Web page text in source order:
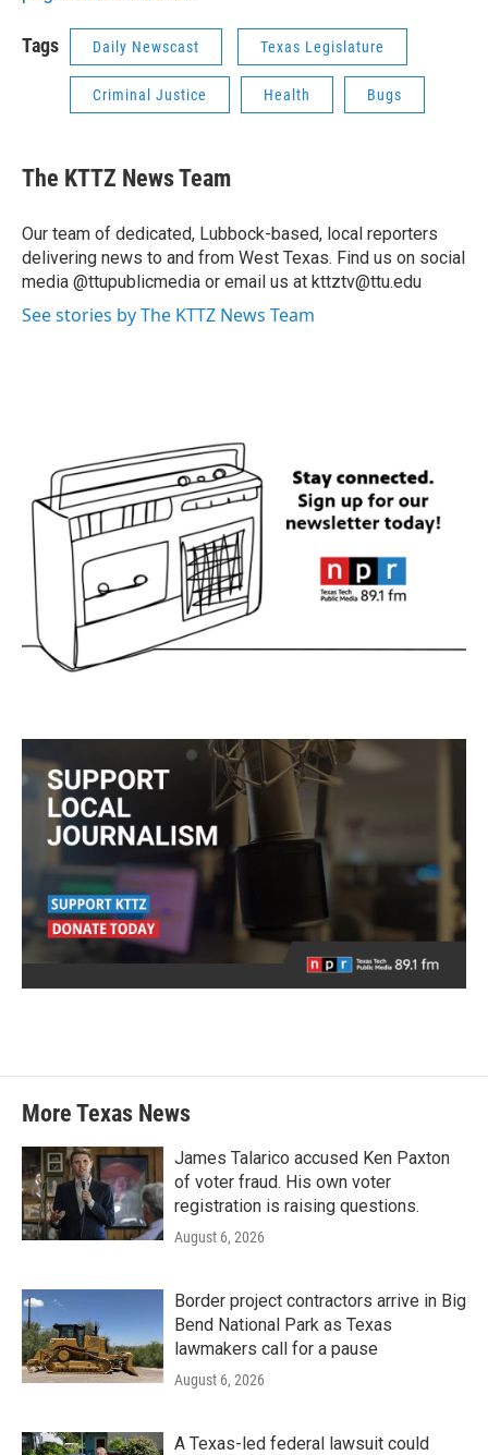
Tags Daily Newscast Texas Legislature
Criminal Justice Health Bugs
The KTTZ News Team
Our team of dedicated, Lubbock-based, local reporters
delivering news to and from West Texas. Find us on social
media @ttupublicmedia or email us at kttztv@ttu.edu
See stories by The KTTZ News Team
More Texas News
James Talarico accused Ken Paxton
of voter fraud. His own voter
registration is raising questions.
August 6, 2026
Border project contractors arrive in Big
Bend National Park as Texas
lawmakers call for a pause
August 6, 2026
A Texas-led federal lawsuit could